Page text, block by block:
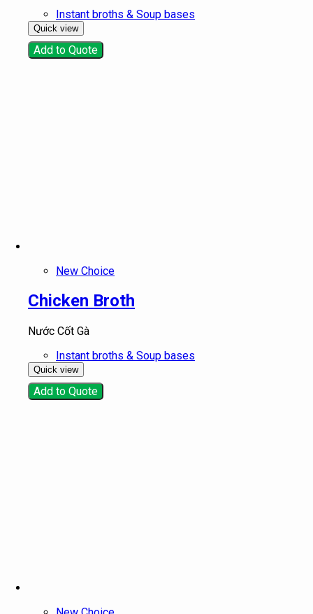
Instant broths & Soup bases
Quick view
Add to Quote
New Choice
Chicken Broth
Nước Cốt Gà
Instant broths & Soup bases
Quick view
Add to Quote